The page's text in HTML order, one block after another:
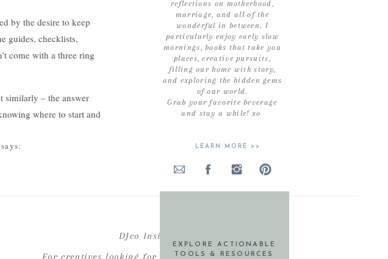
reflections on motherhood,
marriage, and all of the
wonderful in between. I
particularly enjoy early slow
mornings, books that take you
places, creative pursuits,
filling our home with story,
and exploring the hidden gems
of our world.
Grab your favorite beverage
and stay a while! xo
LEARN MORE >>
EXPLORE ACTIONABLE
TOOLS & RESOURCES
by the desire to keep
guides, checklists,
come with a three ring
similarly – the answer
where to start and
growth in business is
make our process
from what we do now.
says:
DJco Insiders
For creatives looking for actionable resources,